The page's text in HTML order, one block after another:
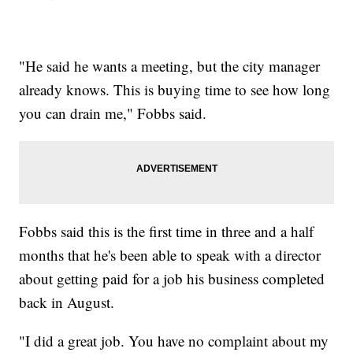
"He said he wants a meeting, but the city manager
already knows. This is buying time to see how long
you can drain me," Fobbs said.
Fobbs said this is the first time in three and a half
months that he's been able to speak with a director
about getting paid for a job his business completed
back in August.
"I did a great job. You have no complaint about my